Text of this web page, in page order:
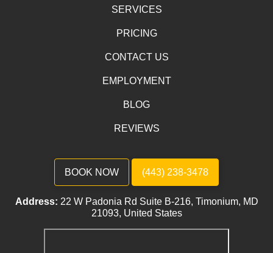
SERVICES
PRICING
CONTACT US
EMPLOYMENT
BLOG
REVIEWS
BOOK NOW (443) 238-3478
Address: 22 W Padonia Rd Suite B-216, Timonium, MD
21093, United States